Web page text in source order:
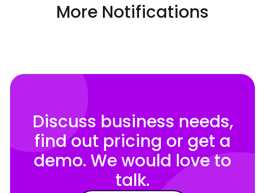
More Notifications
Discuss business needs,
find out pricing or get a
demo. We would love to
talk.